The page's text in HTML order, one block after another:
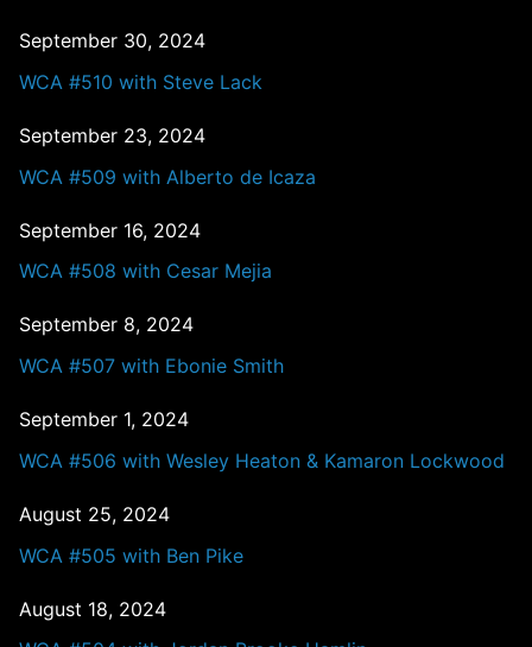
September 30, 2024
WCA #510 with Steve Lack
September 23, 2024
WCA #509 with Alberto de Icaza
September 16, 2024
WCA #508 with Cesar Mejia
September 8, 2024
WCA #507 with Ebonie Smith
September 1, 2024
WCA #506 with Wesley Heaton & Kamaron Lockwood
August 25, 2024
WCA #505 with Ben Pike
August 18, 2024